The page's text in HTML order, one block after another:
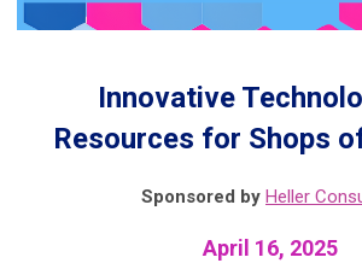
Innovative
Resources for Shops
Sponsored by Heller
April 16, 2025